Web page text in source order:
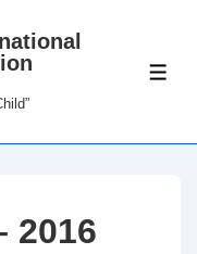
2016